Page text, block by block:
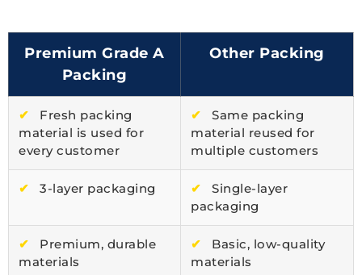
Premium Grade A
Packing
Other Packing
✔
Fresh packing
material is used for
every customer
✔
Same packing
material reused for
multiple customers
✔ 3-layer packaging ✔
Single-layer
packaging
✔
Premium, durable
materials
✔
Basic, low-quality
materials